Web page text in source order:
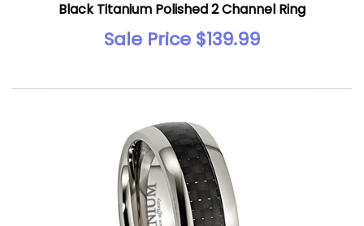
Black Titanium Polished 2 Channel Ring
Sale Price $139.99